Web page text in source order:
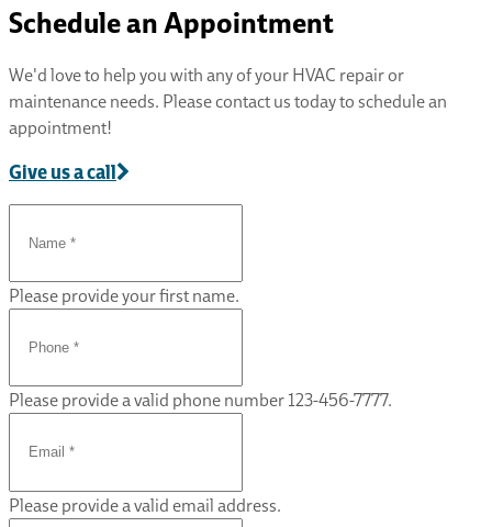
Schedule an Appointment
We'd love to help you with any of your HVAC repair or
maintenance needs. Please contact us today to schedule an
appointment!
Give us a call
Please provide your first name.
Please provide a valid phone number 123-456-7777.
Please provide a valid email address.